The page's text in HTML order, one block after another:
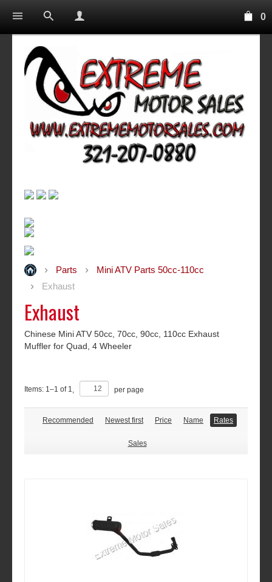
0
Parts
Mini ATV Parts 50cc-110cc
Exhaust
Exhaust
Chinese Mini ATV 50cc, 70cc, 90cc, 110cc Exhaust
Muffler for Quad, 4 Wheeler
Items: 1–1 of 1 per page
Recommended Newest first Price Name Rates
Sales